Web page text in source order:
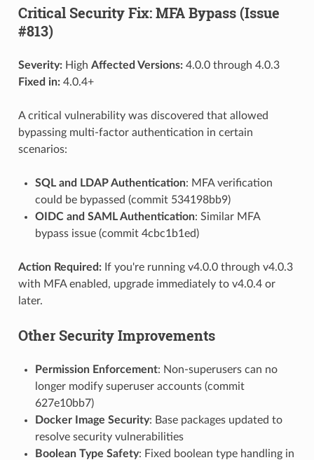
Critical Security Fix: MFA Bypass (Issue
#813)
Severity:High Affected Versions:4.0.0 through 4.0.3
Fixed in:4.0.4+
A critical vulnerability was discovered that allowed
bypassing multi-factor authentication in certain
scenarios:
SQL and LDAP Authentication: MFA verification
could be bypassed (commit 534198bb9)
OIDC and SAML Authentication: Similar MFA
bypass issue (commit 4cbc1b1ed)
Action Required:If you're running v4.0.0 through v4.0.3
with MFA enabled, upgrade immediately to v4.0.4 or
later.
Other Security Improvements
Permission Enforcement: Non-superusers can no
longer modify superuser accounts (commit
627e10bb7)
Docker Image Security: Base packages updated to
resolve security vulnerabilities
Boolean Type Safety: Fixed boolean type handling in